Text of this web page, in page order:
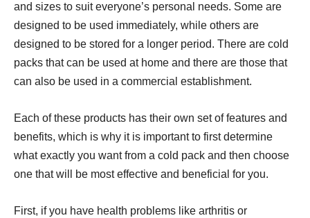
and sizes to suit everyone’s personal needs. Some are
designed to be used immediately, while others are
designed to be stored for a longer period. There are cold
packs that can be used at home and there are those that
can also be used in a commercial establishment.
Each of these products has their own set of features and
benefits, which is why it is important to first determine
what exactly you want from a cold pack and then choose
one that will be most effective and beneficial for you.
First, if you have health problems like arthritis or